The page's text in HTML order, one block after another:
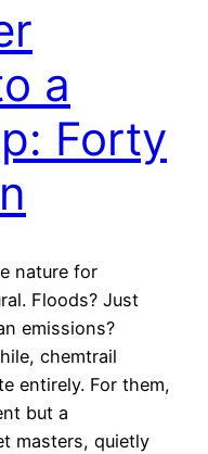
a
Forty
nature for
Floods? Just
emissions?
chemtrail
entirely. For them,
but a
masters, quietly